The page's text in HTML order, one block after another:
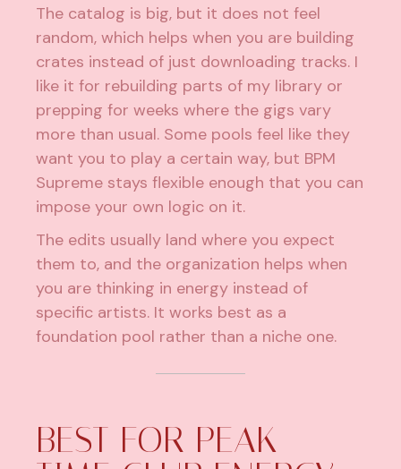
The catalog is big, but it does not feel
random, which helps when you are building
crates instead of just downloading tracks. I
like it for rebuilding parts of my library or
prepping for weeks where the gigs vary
more than usual. Some pools feel like they
want you to play a certain way, but BPM
Supreme stays flexible enough that you can
impose your own logic on it.
The edits usually land where you expect
them to, and the organization helps when
you are thinking in energy instead of
specific artists. It works best as a
foundation pool rather than a niche one.
BEST FOR PEAK-